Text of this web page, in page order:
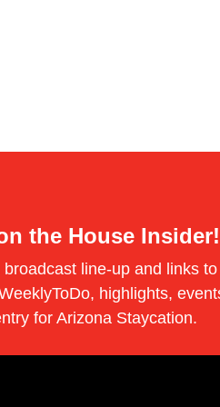
the House Insider!
line-up and links to
highlights,
for Arizona Staycation.